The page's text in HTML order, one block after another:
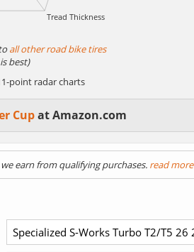
all other road bike tires
best)
point radar charts
Cupat Amazon.com
earn from qualifying purchases.read more